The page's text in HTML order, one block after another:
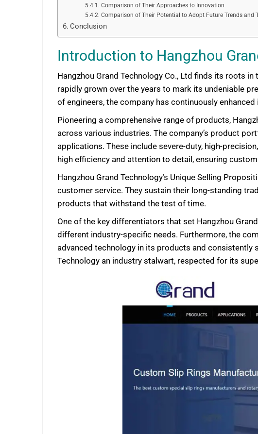
Comparison of Their Approaches to Innovation
Comparison of Their Potential to Adopt Future Trends and
Conclusion
Introduction to Hangzhou
Hangzhou Grand Technology Co., Ltd finds its roots
rapidly grown over the years to mark its undeniable
of engineers, the company has continuously
Pioneering a comprehensive range of products,
across various industries. The company’s product
applications. These include severe-duty, high-
high efficiency and attention to detail, ensuring
Hangzhou Grand Technology’s Unique Selling
customer service. They sustain their long-standing
products that withstand the test of time.
One of the key differentiators that set Hangzhou
different industry-specific needs. Furthermore, the
advanced technology in its products and consistently
Technology an industry stalwart, respected for its